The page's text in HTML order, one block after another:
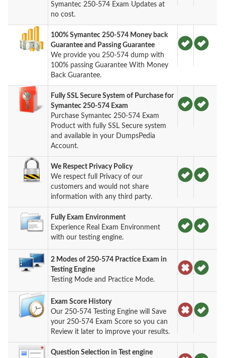
Symantec 250-574 Exam Updates at
no cost.
100% Symantec 250-574 Money back
Guarantee and Passing Guarantee
We provide you 250-574 dump with
100% passing Guarantee With Money
Back Guarantee.
Fully SSL Secure System of Purchase for
Symantec 250-574 Exam
Purchase Symantec 250-574 Exam
Product with fully SSL Secure system
and available in your DumpsPedia
Account.
We Respect Privacy Policy
We respect full Privacy of our
customers and would not share
information with any third party.
Fully Exam Environment
Experience Real Exam Environment
with our testing engine.
2 Modes of 250-574 Practice Exam in
Testing Engine
Testing Mode and Practice Mode.
Exam Score History
Our 250-574 Testing Engine will Save
your 250-574 Exam Score so you can
Review it later to improve your results.
Question Selection in Test engine